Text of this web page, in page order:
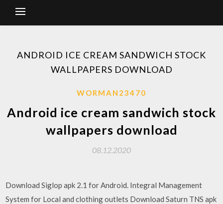
ANDROID ICE CREAM SANDWICH STOCK
WALLPAPERS DOWNLOAD
WORMAN23470
Android ice cream sandwich stock
wallpapers download
08.12.2020
Download Siglop apk 2.1 for Android. Integral Management
System for Local and clothing outlets Download Saturn TNS apk